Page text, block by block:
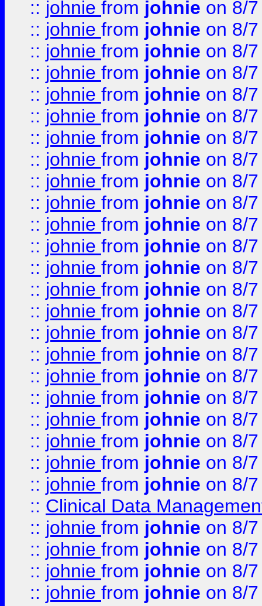
:: johnie from johnie on 8/
:: johnie from johnie on 8/
:: johnie from johnie on 8/
:: johnie from johnie on 8/
:: johnie from johnie on 8/
:: johnie from johnie on 8/
:: johnie from johnie on 8/
:: johnie from johnie on 8/
:: johnie from johnie on 8/
:: johnie from johnie on 8/
:: johnie from johnie on 8/
:: johnie from johnie on 8/
:: johnie from johnie on 8/
:: johnie from johnie on 8/
:: johnie from johnie on 8/
:: johnie from johnie on 8/
:: johnie from johnie on 8/
:: johnie from johnie on 8/
:: johnie from johnie on 8/
:: johnie from johnie on 8/
:: johnie from johnie on 8/
:: johnie from johnie on 8/
:: johnie from johnie on 8/
:: Clinical Data
:: johnie from johnie on 8/
:: johnie from johnie on 8/
:: johnie from johnie on 8/
:: johnie from johnie on 8/